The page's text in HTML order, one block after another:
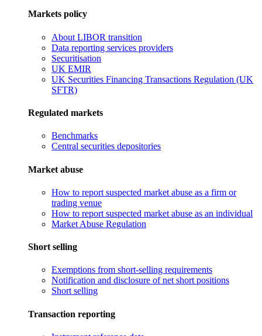
Markets policy
About LIBOR transition
Data reporting services providers
Securitisation
UK EMIR
UK Securities Financing Transactions Regulation (UK
SFTR)
Regulated markets
Benchmarks
Central securities depositories
Market abuse
How to report suspected market abuse as a firm or
trading venue
How to report suspected market abuse as an individual
Market Abuse Regulation
Short selling
Exemptions from short-selling requirements
Notification and disclosure of net short positions
Short selling
Transaction reporting